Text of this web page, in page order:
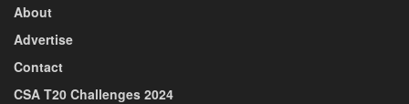
About
Advertise
Contact
CSA T20 Challenges 2024